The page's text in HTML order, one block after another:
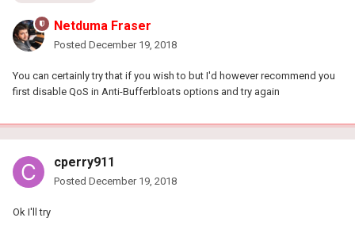
Netduma Fraser
Posted December 19, 2018
You can certainly try that if you wish to but I'd however recommend you
first disable QoS in Anti-Bufferbloats options and try again
cperry911
Posted December 19, 2018
Ok I'll try